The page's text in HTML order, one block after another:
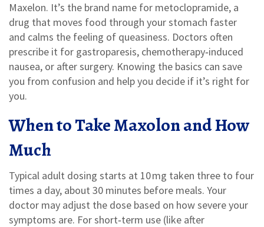
Maxelon. It’s the brand name for metoclopramide, a
drug that moves food through your stomach faster
and calms the feeling of queasiness. Doctors often
prescribe it for gastroparesis, chemotherapy‑induced
nausea, or after surgery. Knowing the basics can save
you from confusion and help you decide if it’s right for
you.
When to Take Maxolon and How
Much
Typical adult dosing starts at 10 mg taken three to four
times a day, about 30 minutes before meals. Your
doctor may adjust the dose based on how severe your
symptoms are. For short‑term use (like after